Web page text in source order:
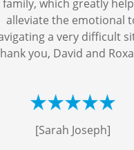
family, which greatly
alleviate the emotional
a very difficult
you, David and
[Sarah Joseph]